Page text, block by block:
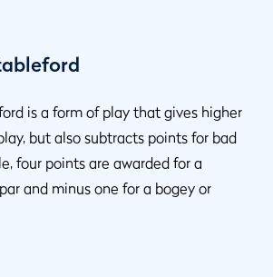
is a form of play that gives higher
but also subtracts points for bad
four points are awarded for a
and minus one for a bogey or